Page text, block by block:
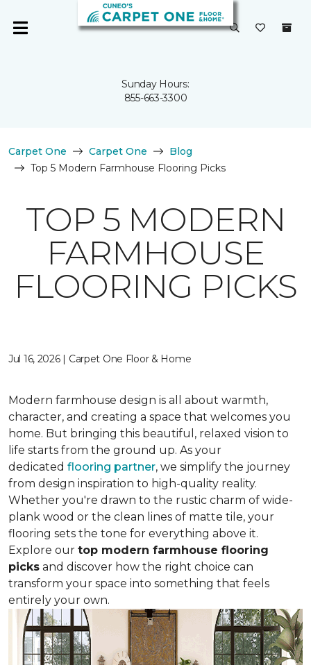
Sunday Hours:
855-663-3300
Carpet One Carpet One
Blog
Top 5 Modern Farmhouse Flooring Picks
TOP 5 MODERN
FARMHOUSE
FLOORING PICKS
Jul 16, 2026 | Carpet One Floor & Home
Modern farmhouse design is all about warmth,
character, and creating a space that welcomes you
home. But bringing this beautiful, relaxed vision to
life starts from the ground up. As your
dedicated flooring partner, we simplify the journey
from design inspiration to high-quality reality.
Whether you're drawn to the rustic charm of wide-
plank wood or the clean lines of matte tile, your
flooring sets the tone for everything above it.
Explore our top modern farmhouse flooring
picks and discover how the right choice can
transform your space into something that feels
entirely your own.